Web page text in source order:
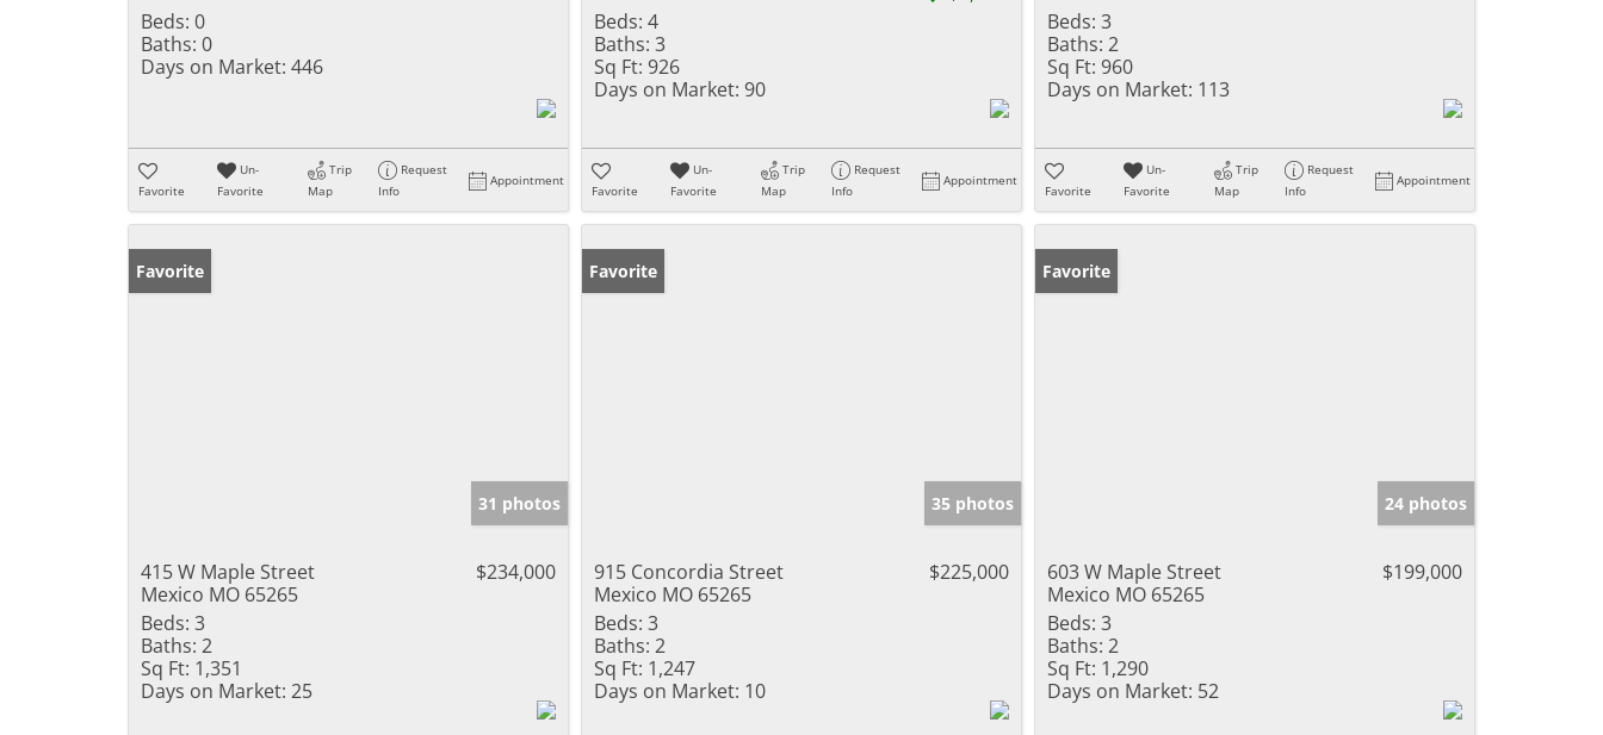
Beds: 0
Baths: 0
Days on Market: 446
Favorite
Un-
Favorite
Trip
Map
Request
Info
Appointment
Beds: 4
Baths: 3
Sq Ft: 926
Days on Market: 90
Favorite
Un-
Favorite
Trip
Map
Request
Info
Appointment
Beds: 3
Baths: 2
Sq Ft: 960
Days on Market: 113
Favorite
Un-
Favorite
Trip
Map
Request
Info
Appointment
Favorite
31 photos
415 W Maple Street
Mexico MO 65265
$234,000
Beds: 3
Baths: 2
Sq Ft: 1,351
Days on Market: 25
Favorite
35 photos
915 Concordia Street
Mexico MO 65265
$225,000
Beds: 3
Baths: 2
Sq Ft: 1,247
Days on Market: 10
Favorite
24 photos
603 W Maple Street
Mexico MO 65265
$199,000
Beds: 3
Baths: 2
Sq Ft: 1,290
Days on Market: 52